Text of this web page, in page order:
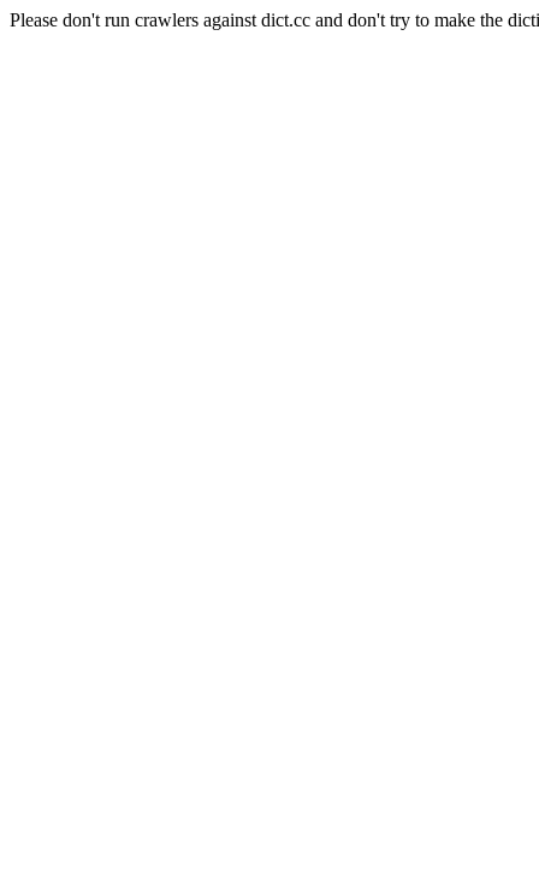
Please don't run crawlers against dict.cc and don't try to make the